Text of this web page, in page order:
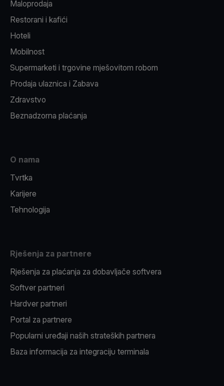
Maloprodaja
Restorani i kafići
Hoteli
Mobilnost
Supermarketi i trgovine mješovitom robom
Prodaja ulaznica i Zabava
Zdravstvo
Beznadzorna plaćanja
O nama
Tvrtka
Karijere
Tehnologija
Rješenja za partnere
Rješenja za plaćanja za dobavljače softvera
Softver partneri
Hardver partneri
Portal za partnere
Popularni uređaji naših strateških partnera
Baza informacija za integraciju terminala